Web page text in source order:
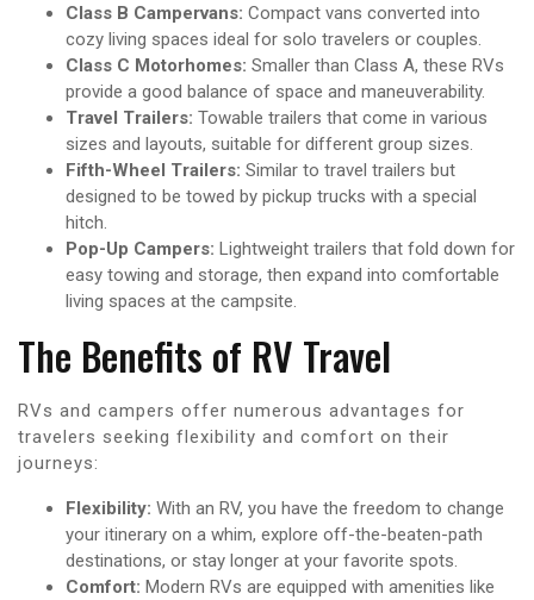
Class B Campervans: Compact vans converted into
cozy living spaces ideal for solo travelers or couples.
Class C Motorhomes: Smaller than Class A, these RVs
provide a good balance of space and maneuverability.
Travel Trailers: Towable trailers that come in various
sizes and layouts, suitable for different group sizes.
Fifth-Wheel Trailers: Similar to travel trailers but
designed to be towed by pickup trucks with a special
hitch.
Pop-Up Campers: Lightweight trailers that fold down for
easy towing and storage, then expand into comfortable
living spaces at the campsite.
The Benefits of RV Travel
RVs and campers offer numerous advantages for
travelers seeking flexibility and comfort on their
journeys:
Flexibility: With an RV, you have the freedom to change
your itinerary on a whim, explore off-the-beaten-path
destinations, or stay longer at your favorite spots.
Comfort: Modern RVs are equipped with amenities like